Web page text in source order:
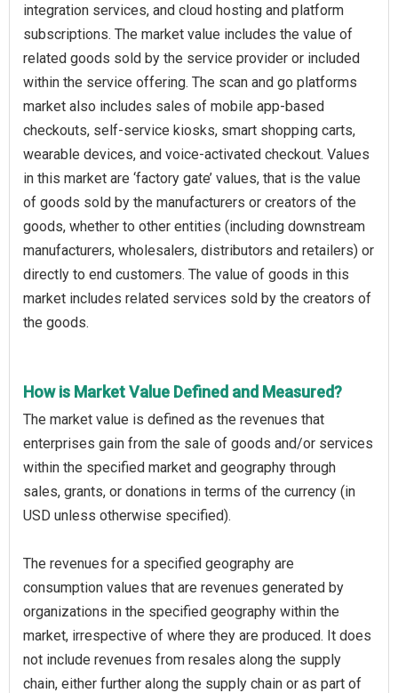
integration services, and cloud hosting and platform
subscriptions. The market value includes the value of
related goods sold by the service provider or included
within the service offering. The scan and go platforms
market also includes sales of mobile app-based
checkouts, self-service kiosks, smart shopping carts,
wearable devices, and voice-activated checkout. Values
in this market are ‘factory gate’ values, that is the value
of goods sold by the manufacturers or creators of the
goods, whether to other entities (including downstream
manufacturers, wholesalers, distributors and retailers) or
directly to end customers. The value of goods in this
market includes related services sold by the creators of
the goods.
How is Market Value Defined and Measured?
The market value is defined as the revenues that
enterprises gain from the sale of goods and/or services
within the specified market and geography through
sales, grants, or donations in terms of the currency (in
USD unless otherwise specified).
The revenues for a specified geography are
consumption values that are revenues generated by
organizations in the specified geography within the
market, irrespective of where they are produced. It does
not include revenues from resales along the supply
chain, either further along the supply chain or as part of